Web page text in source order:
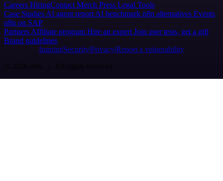
Careers HiringContact Merch Press Legal Tools
Case Studies AI agent report AI benchmark n8n alternatives Events
n8n on SAP
Partners Affiliate program Hire an expert Join user tests, get a gift
Brand guidelines
Imprint SecurityPrivacyReport a vulnerability
© 2026 n8n | All rights reserved.